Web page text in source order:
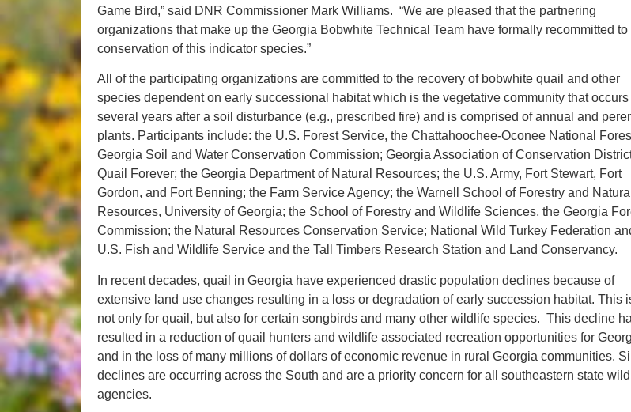
Game Bird,” said DNR Commissioner Mark Williams. “We are pleased that the partnering
organizations that make up the Georgia Bobwhite Technical Team have formally recommitted to
conservation of this indicator species.”
All of the participating organizations are committed to the recovery of bobwhite quail and other
species dependent on early successional habitat which is the vegetative community that occurs
several years after a soil disturbance (e.g., prescribed fire) and is comprised of annual and
plants. Participants include: the U.S. Forest Service, the Chattahoochee-Oconee National
Georgia Soil and Water Conservation Commission; Georgia Association of Conservation
Quail Forever; the Georgia Department of Natural Resources; the U.S. Army, Fort Stewart, Fort
Gordon, and Fort Benning; the Farm Service Agency; the Warnell School of Forestry and Natural
Resources, University of Georgia; the School of Forestry and Wildlife Sciences, the Georgia
Commission; the Natural Resources Conservation Service; National Wild Turkey Federation
U.S. Fish and Wildlife Service and the Tall Timbers Research Station and Land Conservancy.
In recent decades, quail in Georgia have experienced drastic population declines because of
extensive land use changes resulting in a loss or degradation of early succession habitat. This
not only for quail, but also for certain songbirds and many other wildlife species. This decline
resulted in a reduction of quail hunters and wildlife associated recreation opportunities for
and in the loss of many millions of dollars of economic revenue in rural Georgia communities.
declines are occurring across the South and are a priority concern for all southeastern state
agencies.